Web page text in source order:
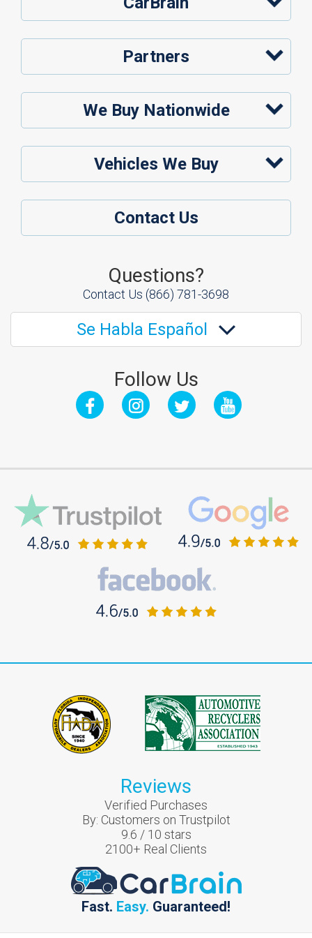
Partners
We Buy Nationwide
Vehicles We Buy
Contact Us
Questions?
Contact Us (866) 781-3698
Se Habla Español
Follow Us
Reviews
Verified Purchases
By: Customers on Trustpilot
9.6 / 10 stars
2100+ Real Clients
Fast. Easy. Guaranteed!